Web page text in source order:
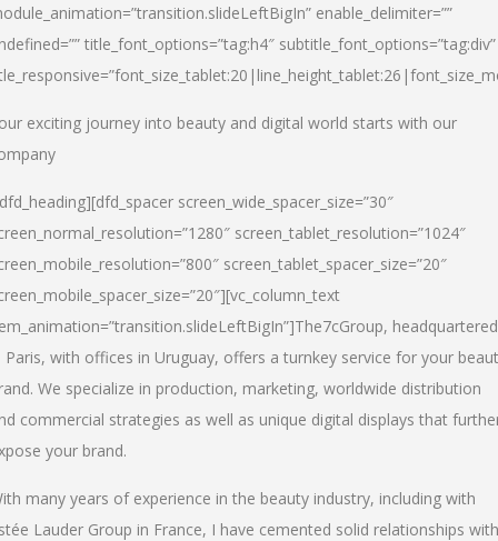
enable_delimiter=””
title_font_options=”tag:h4″ subtitle_font_options=”tag:div”
exciting journey into beauty and digital world starts with our
screen_wide_spacer_size=”30″
screen_tablet_resolution=”1024″
screen_tablet_spacer_size=”20″
The7cGroup, headquartered
Paris, with offices in Uruguay, offers a turnkey service for your
We specialize in production, marketing, worldwide distribution
commercial strategies as well as unique digital displays that
your brand.
many years of experience in the beauty industry, including with
Lauder Group in France, I have cemented solid relationships with